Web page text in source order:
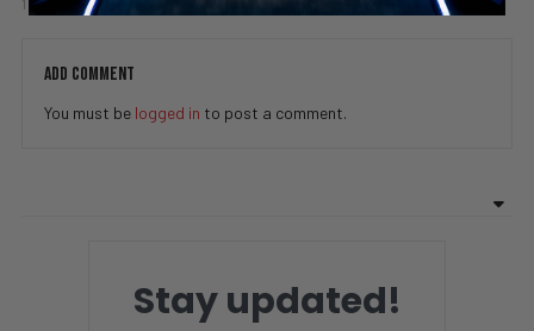
1 week ago Add comment Valuetainment Media
ADD COMMENT
You must be logged in to post a comment.
Stay updated!